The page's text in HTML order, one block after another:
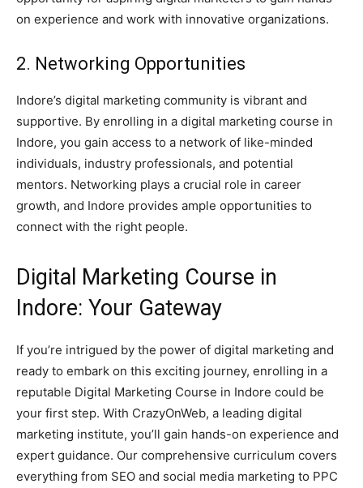
on experience and work with innovative organizations.
2. Networking Opportunities
Indore’s digital marketing community is vibrant and
supportive. By enrolling in a digital marketing course in
Indore, you gain access to a network of like-minded
individuals, industry professionals, and potential
mentors. Networking plays a crucial role in career
growth, and Indore provides ample opportunities to
connect with the right people.
Digital Marketing Course in
Indore: Your Gateway
If you’re intrigued by the power of digital marketing and
ready to embark on this exciting journey, enrolling in a
reputable Digital Marketing Course in Indore could be
your first step. With CrazyOnWeb, a leading digital
marketing institute, you’ll gain hands-on experience and
expert guidance. Our comprehensive curriculum covers
everything from SEO and social media marketing to PPC